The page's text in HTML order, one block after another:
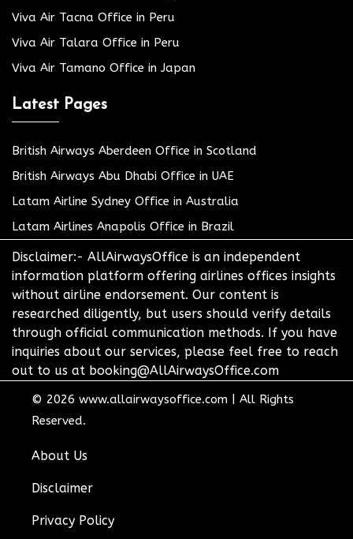
Viva Air Tacna Office in Peru
Viva Air Talara Office in Peru
Viva Air Tamano Office in Japan
Latest Pages
British Airways Aberdeen Office in Scotland
British Airways Abu Dhabi Office in UAE
Latam Airline Sydney Office in Australia
Latam Airlines Anapolis Office in Brazil
Disclaimer:- AllAirwaysOffice is an independent
information platform offering airlines offices insights
without airline endorsement. Our content is
researched diligently, but users should verify details
through official communication methods. If you have
inquiries about our services, please feel free to reach
out to us at booking@AllAirwaysOffice.com
© 2026 www.allairwaysoffice.com
All Rights
Reserved.
About Us
Disclaimer
Privacy Policy